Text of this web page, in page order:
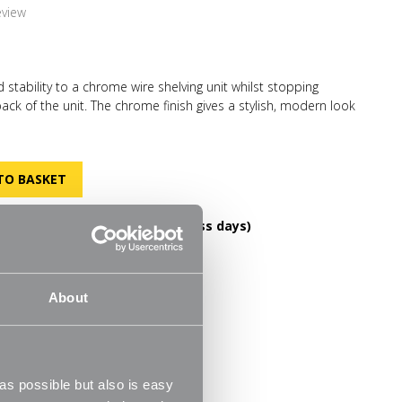
About
possible but also is easy
to a chrome wire shelving unit whilst stopping
of the unit. The chrome finish gives a stylish, modern look
in keeping with your decor. N.B. Product sold
DELIVERY OVER £60! (2-3 business days)